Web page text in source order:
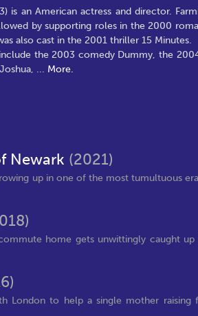
is an American actress and director.
by supporting roles in the 2000
also cast in the 2001 thriller 15 Minutes.
the 2003 comedy Dummy, the
... More.
Newark (2021)
up in one of the most tumultuous
home gets unwittingly caught
London to help a single mother